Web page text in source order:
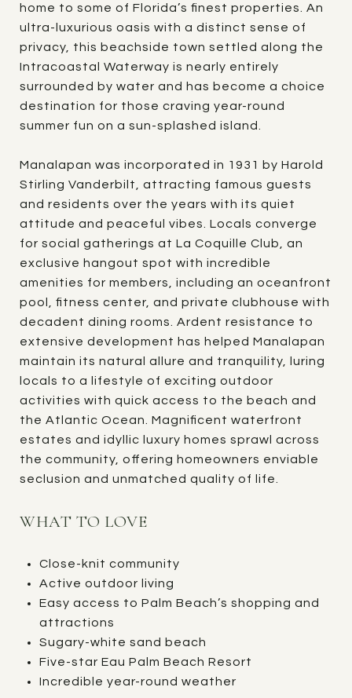
home to some of Florida’s finest properties. An
ultra-luxurious oasis with a distinct sense of
privacy, this beachside town settled along the
Intracoastal Waterway is nearly entirely
surrounded by water and has become a choice
destination for those craving year-round
summer fun on a sun-splashed island.
Manalapan was incorporated in 1931 by Harold
Stirling Vanderbilt, attracting famous guests
and residents over the years with its quiet
attitude and peaceful vibes. Locals converge
for social gatherings at La Coquille Club, an
exclusive hangout spot with incredible
amenities for members, including an oceanfront
pool, fitness center, and private clubhouse with
decadent dining rooms. Ardent resistance to
extensive development has helped Manalapan
maintain its natural allure and tranquility, luring
locals to a lifestyle of exciting outdoor
activities with quick access to the beach and
the Atlantic Ocean. Magnificent waterfront
estates and idyllic luxury homes sprawl across
the community, offering homeowners enviable
seclusion and unmatched quality of life.
WHAT TO LOVE
Close-knit community
Active outdoor living
Easy access to Palm Beach’s shopping and
attractions
Sugary-white sand beach
Five-star Eau Palm Beach Resort
Incredible year-round weather